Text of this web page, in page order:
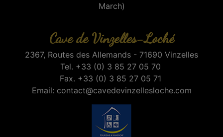
March)
Cave de Vinzelles-Loché
2367, Routes des Allemands - 71690 Vinzelles
Tel. +33 (0) 3 85 27 05 70
Fax. +33 (0) 3 85 27 05 71
Email: contact@cavedevinzellesloche.com